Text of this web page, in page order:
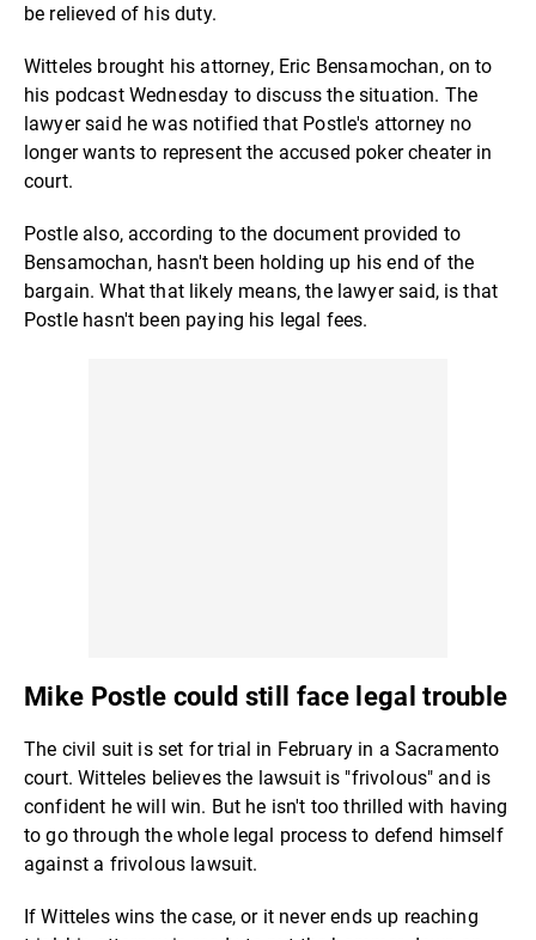
be relieved of his duty.
Witteles brought his attorney, Eric Bensamochan, on to
his podcast Wednesday to discuss the situation. The
lawyer said he was notified that Postle's attorney no
longer wants to represent the accused poker cheater in
court.
Postle also, according to the document provided to
Bensamochan, hasn't been holding up his end of the
bargain. What that likely means, the lawyer said, is that
Postle hasn't been paying his legal fees.
Mike Postle could still face legal trouble
The civil suit is set for trial in February in a Sacramento
court. Witteles believes the lawsuit is "frivolous" and is
confident he will win. But he isn't too thrilled with having
to go through the whole legal process to defend himself
against a frivolous lawsuit.
If Witteles wins the case, or it never ends up reaching